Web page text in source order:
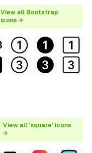
View all Bootstrap
icons →
View all 'square' icons
→